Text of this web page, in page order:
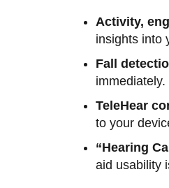
Activity,
insights into
Fall
immediately.
TeleHear
to your
“Hearing
aid usability